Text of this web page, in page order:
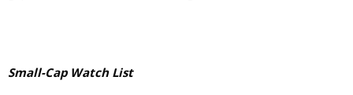
Small-Cap Watch List